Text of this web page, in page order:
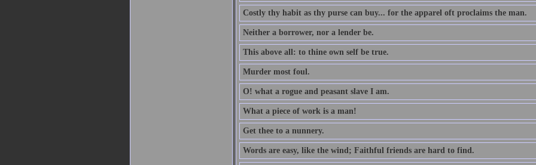
Costly thy habit as thy purse can buy... for the apparel oft proclaims the man.
Neither a borrower, nor a lender be.
This above all: to thine own self be true.
Murder most foul.
O! what a rogue and peasant slave I am.
What a piece of work is a man!
Get thee to a nunnery.
Words are easy, like the wind; Faithful friends are hard to find.